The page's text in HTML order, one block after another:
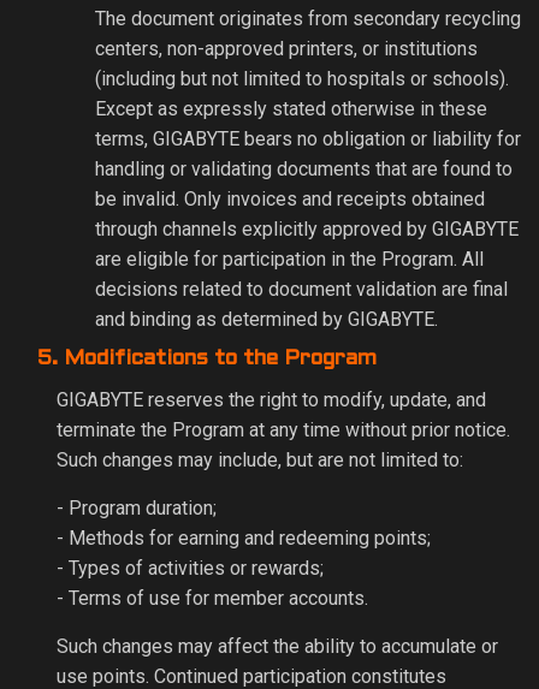
The document originates from secondary recycling
centers, non-approved printers, or institutions
(including but not limited to hospitals or schools).
Except as expressly stated otherwise in these
terms, GIGABYTE bears no obligation or liability for
handling or validating documents that are found to
be invalid. Only invoices and receipts obtained
through channels explicitly approved by GIGABYTE
are eligible for participation in the Program. All
decisions related to document validation are final
and binding as determined by GIGABYTE.
5. Modifications to the Program
GIGABYTE reserves the right to modify, update, and
terminate the Program at any time without prior notice.
Such changes may include, but are not limited to:
- Program duration;
- Methods for earning and redeeming points;
- Types of activities or rewards;
- Terms of use for member accounts.
Such changes may affect the ability to accumulate or
use points. Continued participation constitutes